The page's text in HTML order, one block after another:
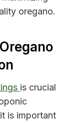
oregano.
is crucial
is important